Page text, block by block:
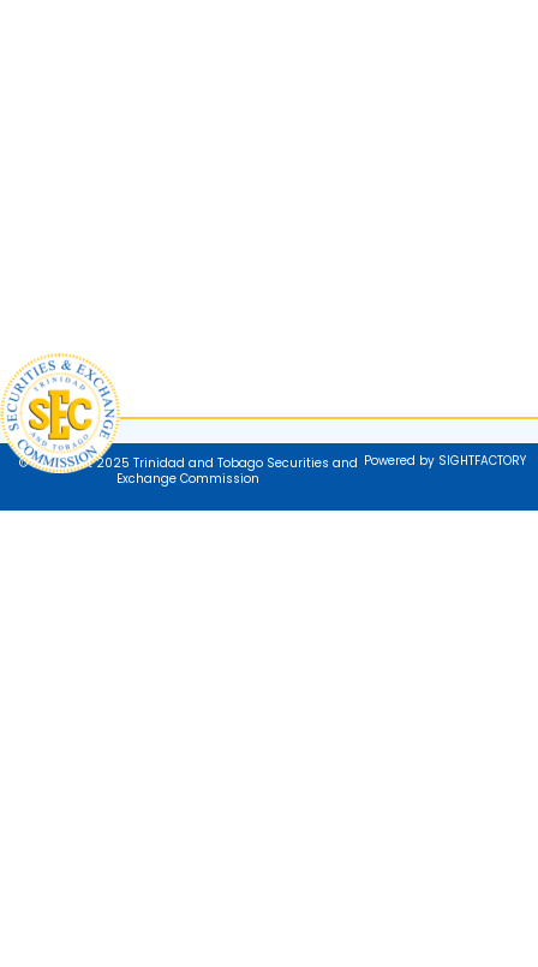
© Copyright 2025 Trinidad and Tobago Securities and
Exchange Commission
Powered by SIGHTFACTORY